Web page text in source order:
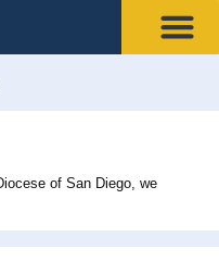
of San Diego, we